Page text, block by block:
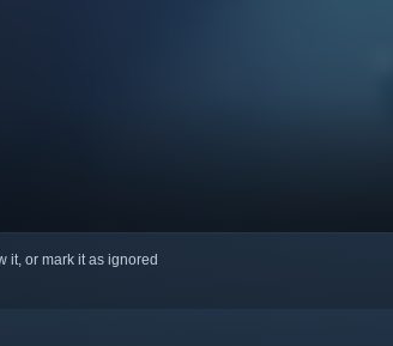
it, or mark it as ignored